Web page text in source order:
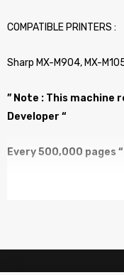
COMPATIBLE PRINTERS :
Sharp MX-M904, MX-
” Note : This machine
Developer “
Every 500,000 pages “